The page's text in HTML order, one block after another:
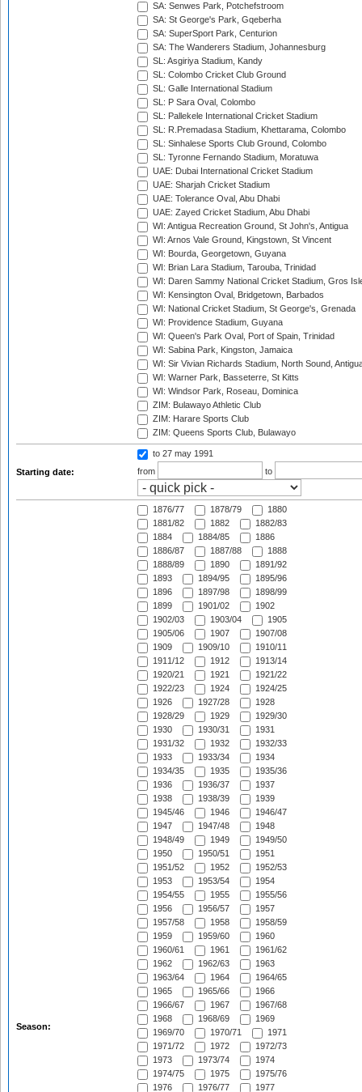
SA: Senwes Park, Potchefstroom
SA: St George's Park, Gqeberha
SA: SuperSport Park, Centurion
SA: The Wanderers Stadium, Johannesburg
SL: Asgiriya Stadium, Kandy
SL: Colombo Cricket Club Ground
SL: Galle International Stadium
SL: P Sara Oval, Colombo
SL: Pallekele International Cricket Stadium
SL: R.Premadasa Stadium, Khettarama, Colombo
SL: Sinhalese Sports Club Ground, Colombo
SL: Tyronne Fernando Stadium, Moratuwa
UAE: Dubai International Cricket Stadium
UAE: Sharjah Cricket Stadium
UAE: Tolerance Oval, Abu Dhabi
UAE: Zayed Cricket Stadium, Abu Dhabi
WI: Antigua Recreation Ground, St John's, Antigua
WI: Arnos Vale Ground, Kingstown, St Vincent
WI: Bourda, Georgetown, Guyana
WI: Brian Lara Stadium, Tarouba, Trinidad
WI: Daren Sammy National Cricket Stadium, Gros
WI: Kensington Oval, Bridgetown, Barbados
WI: National Cricket Stadium, St George's, Grenada
WI: Providence Stadium, Guyana
WI: Queen's Park Oval, Port of Spain, Trinidad
WI: Sabina Park, Kingston, Jamaica
WI: Sir Vivian Richards Stadium, North Sound,
WI: Warner Park, Basseterre, St Kitts
WI: Windsor Park, Roseau, Dominica
ZIM: Bulawayo Athletic Club
ZIM: Harare Sports Club
ZIM: Queens Sports Club, Bulawayo
Starting date:
to 27 may 1991
from
to
Season:
1876/77 1878/79
1880
1881/82
1882
1882/83
1884
1884/85
1886
1886/87
1887/88
1888
1888/89
1890
1891/92
1893
1894/95
1895/96
1896
1897/98
1898/99
1899
1901/02
1902
1902/03
1903/04
1905
1905/06
1907
1907/08
1909
1909/10
1910/11
1911/12
1912
1913/14
1920/21
1921
1921/22
1922/23
1924
1924/25
1926
1927/28
1928
1928/29
1929
1929/30
1930
1930/31
1931
1931/32
1932
1932/33
1933
1933/34
1934
1934/35
1935
1935/36
1936
1936/37
1937
1938
1938/39
1939
1945/46
1946
1946/47
1947
1947/48
1948
1948/49
1949
1949/50
1950
1950/51
1951
1951/52
1952
1952/53
1953
1953/54
1954
1954/55
1955
1955/56
1956
1956/57
1957
1957/58
1958
1958/59
1959
1959/60
1960
1960/61
1961
1961/62
1962
1962/63
1963
1963/64
1964
1964/65
1965
1965/66
1966
1966/67
1967
1967/68
1968
1968/69
1969
1969/70
1970/71
1971
1971/72
1972
1972/73
1973
1973/74
1974
1974/75
1975
1975/76
1976
1976/77 1977